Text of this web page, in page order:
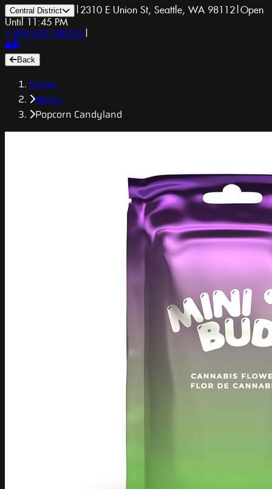
Central District | 2310 E Union St, Seattle, WA 98112|Open
Until 11:45 PM
1-800-GET-DRUGS |
Back
Home
Menu
Popcorn Candyland